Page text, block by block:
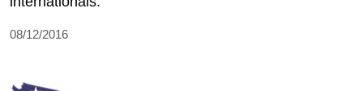
08/12/2016